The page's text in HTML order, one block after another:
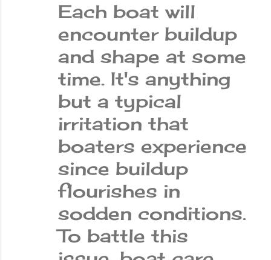
Each boat will
encounter buildup
and shape at some
time. It's anything
but a typical
irritation that
boaters experience
since buildup
flourishes in
sodden conditions.
To battle this